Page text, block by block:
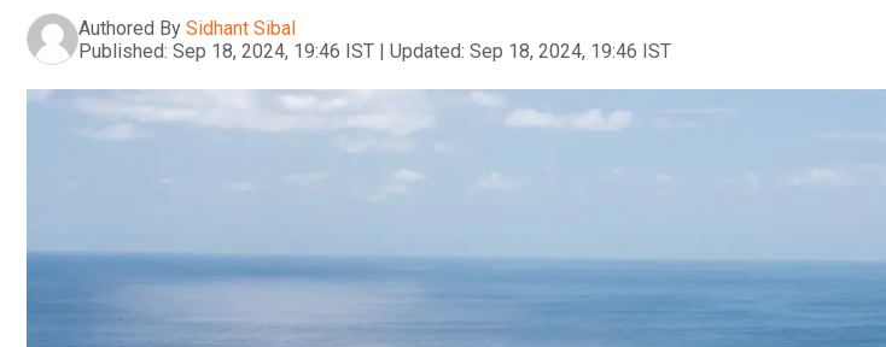
Authored By Sidhant Sibal
Published: Sep 18, 2024, 19:46 IST | Updated: Sep 18, 2024, 19:46 IST